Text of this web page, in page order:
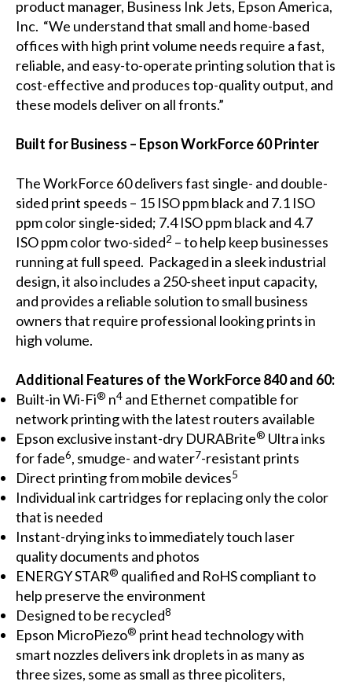
product manager, Business Ink Jets, Epson America,
Inc. “We understand that small and home-based
offices with high print volume needs require a fast,
reliable, and easy-to-operate printing solution that is
cost-effective and produces top-quality output, and
these models deliver on all fronts.”
Built for Business – Epson WorkForce 60 Printer
The WorkForce 60 delivers fast single- and double-
sided print speeds – 15 ISO ppm black and 7.1 ISO
ppm color single-sided; 7.4 ISO ppm black and 4.7
ISO ppm color two-sided2 – to help keep businesses
running at full speed. Packaged in a sleek industrial
design, it also includes a 250-sheet input capacity,
and provides a reliable solution to small business
owners that require professional looking prints in
high volume.
Additional Features of the WorkForce 840 and 60:
Built-in Wi-Fi® n4and Ethernet compatible for
network printing with the latest routers available
Epson exclusive instant-dry DURABrite® Ultra inks
for fade6, smudge- and water7-resistant prints
Direct printing from mobile devices5
Individual ink cartridges for replacing only the color
that is needed
Instant-drying inks to immediately touch laser
quality documents and photos
ENERGY STAR® qualified and RoHS compliant to
help preserve the environment
Designed to be recycled8
Epson MicroPiezo® print head technology with
smart nozzles delivers ink droplets in as many as
three sizes, some as small as three picoliters,